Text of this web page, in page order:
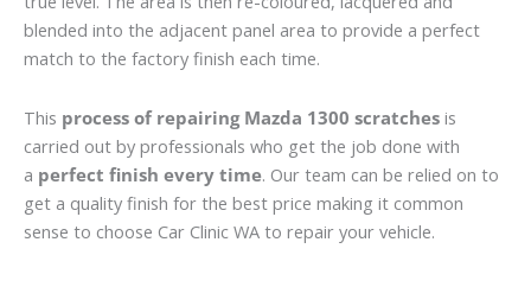
blended into the adjacent panel area to provide a perfect
match to the factory finish each time.
This process of repairing Mazda 1300 scratches is
carried out by professionals who get the job done with
a perfect finish every time. Our team can be relied on to
get a quality finish for the best price making it common
sense to choose Car Clinic WA to repair your vehicle.